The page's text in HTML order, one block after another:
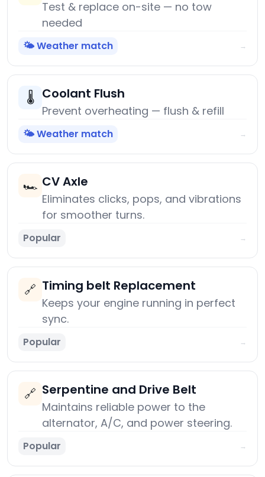
Test & replace on-site — no tow
needed
🌤️ Weather match →
🌡️ Coolant Flush
Prevent overheating — flush & refill
🌤️ Weather match →
🏎️ CV Axle
Eliminates clicks, pops, and vibrations
for smoother turns.
Popular →
🔗 Timing belt Replacement
Keeps your engine running in perfect
sync.
Popular →
🔗 Serpentine and Drive Belt
Maintains reliable power to the
alternator, A/C, and power steering.
Popular →